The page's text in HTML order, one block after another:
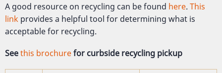
A good resource on recycling can be found here. This
link provides a helpful tool for determining what is
acceptable for recycling.
Seethis brochurefor curbside recycling pickup